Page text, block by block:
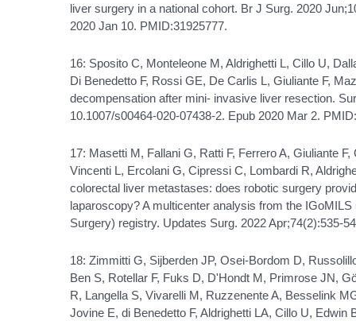
liver surgery in a national cohort. Br J Surg. 2020
2020 Jan 10. PMID:31925777.
16: Sposito C, Monteleone M, Aldrighetti L, Cillo U,
Di Benedetto F, Rossi GE, De Carlis L, Giuliante F,
decompensation after mini- invasive liver resection.
10.1007/s00464-020-07438-2. Epub 2020 Mar 2.
17: Masetti M, Fallani G, Ratti F, Ferrero A, Giuliante
Vincenti L, Ercolani G, Cipressi C, Lombardi R,
colorectal liver metastases: does robotic surgery
laparoscopy? A multicenter analysis from the
Surgery) registry. Updates Surg. 2022 Apr;74(2):535-
18: Zimmitti G, Sijberden JP, Osei-Bordom D,
Ben S, Rotellar F, Fuks D, D'Hondt M, Primrose JN,
R, Langella S, Vivarelli M, Ruzzenente A, Besselink
Jovine E, di Benedetto F, Aldrighetti LA, Cillo U, Edwin